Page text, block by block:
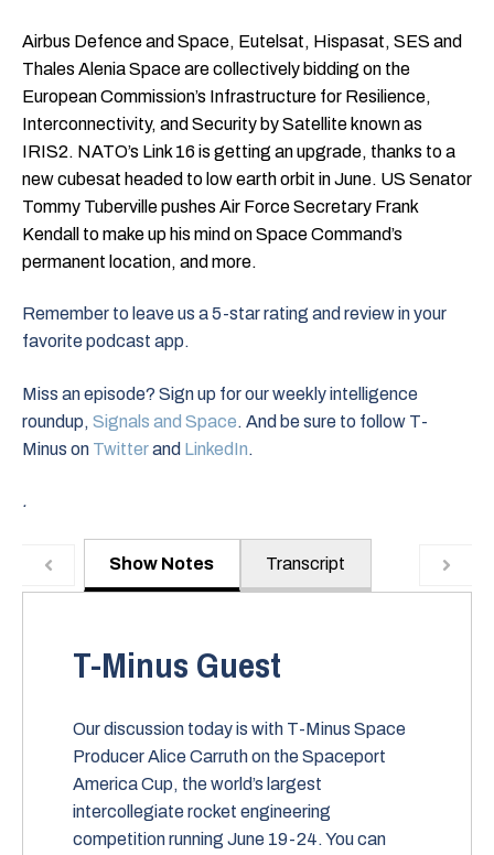
Airbus Defence and Space, Eutelsat, Hispasat, SES and
Thales Alenia Space are collectively bidding on the
European Commission’s Infrastructure for Resilience,
Interconnectivity, and Security by Satellite known as
IRIS2. NATO’s Link 16 is getting an upgrade, thanks to a
new cubesat headed to low earth orbit in June. US Senator
Tommy Tuberville pushes Air Force Secretary Frank
Kendall to make up his mind on Space Command’s
permanent location, and more.
Remember to leave us a 5-star rating and review in your
favorite podcast app.
Miss an episode? Sign up for our weekly intelligence
roundup, Signals and Space. And be sure to follow T-
Minus on Twitterand LinkedIn.
.
Show Notes Transcript
T-Minus Guest
Our discussion today is with T-Minus Space
Producer Alice Carruth on the Spaceport
America Cup, the world’s largest
intercollegiate rocket engineering
competition running June 19-24. You can